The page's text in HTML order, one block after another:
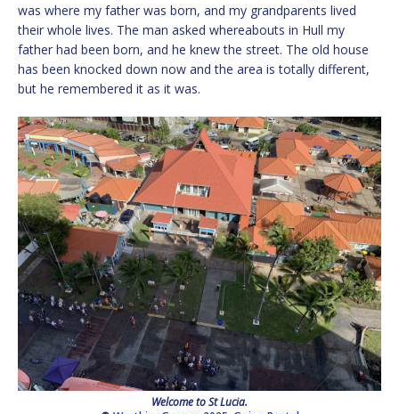
was where my father was born, and my grandparents lived
their whole lives. The man asked whereabouts in Hull my
father had been born, and he knew the street. The old house
has been knocked down now and the area is totally different,
but he remembered it as it was.
Welcome to St Lucia.